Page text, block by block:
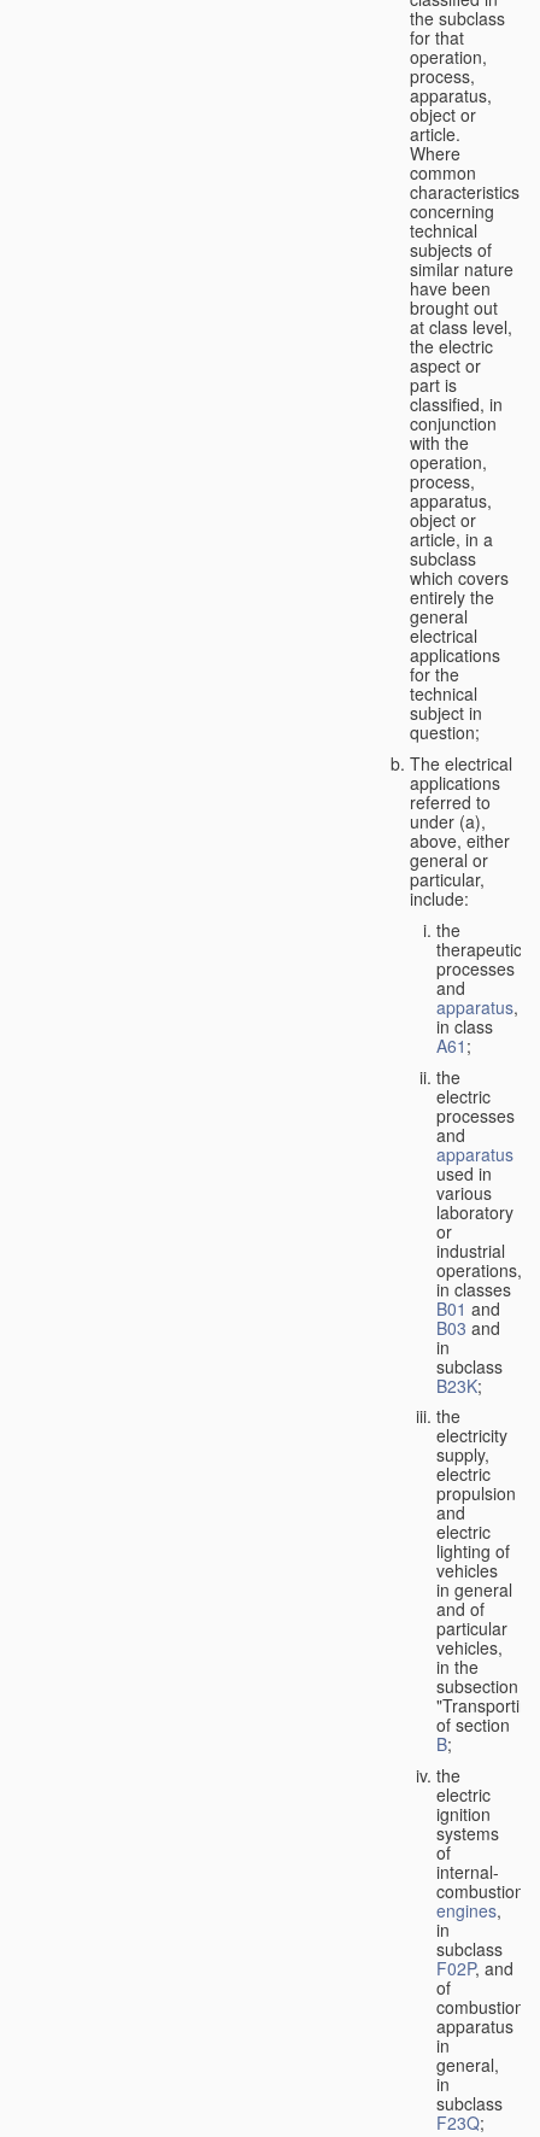
the subclass
for that
operation,
process,
apparatus,
object or
article.
Where
common
characteristics
concerning
technical
subjects of
similar nature
have been
brought out
at class level,
the electric
aspect or
part is
classified, in
conjunction
with the
operation,
process,
apparatus,
object or
article, in a
subclass
which covers
entirely the
general
electrical
applications
for the
technical
subject in
question;
The electrical
applications
referred to
under (a),
above, either
general or
particular,
include:
the
therapeutic
processes
and
apparatus,
in class
A61 ;
the
electric
processes
and
apparatus
used in
various
laboratory
or
industrial
operations,
in classes
B01 and
B03 and
in
subclass
B23K;
the
electricity
supply,
electric
propulsion
and
electric
lighting of
vehicles
in general
and of
particular
vehicles,
in the
subsection
of section
B;
the
electric
ignition
systems
of
internal-
combustion
engines,
in
subclass
F02P, and
of
combustion
apparatus
in
general,
in
subclass
F23Q;